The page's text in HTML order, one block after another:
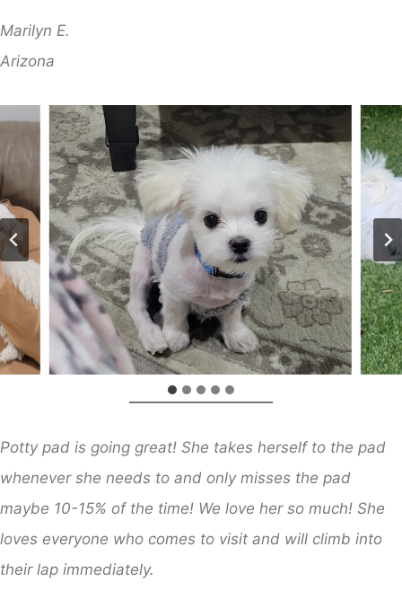
Marilyn E.
​Arizona
Potty pad is going great! She takes herself to the pad
whenever she needs to and only misses the pad
maybe 10-15% of the time! We love her so much! She
loves everyone who comes to visit and will climb into
their lap immediately.